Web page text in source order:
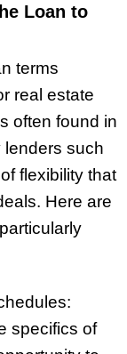
Loan to
terms
real estate
often found in
lenders such
flexibility that
Here are
specifics of